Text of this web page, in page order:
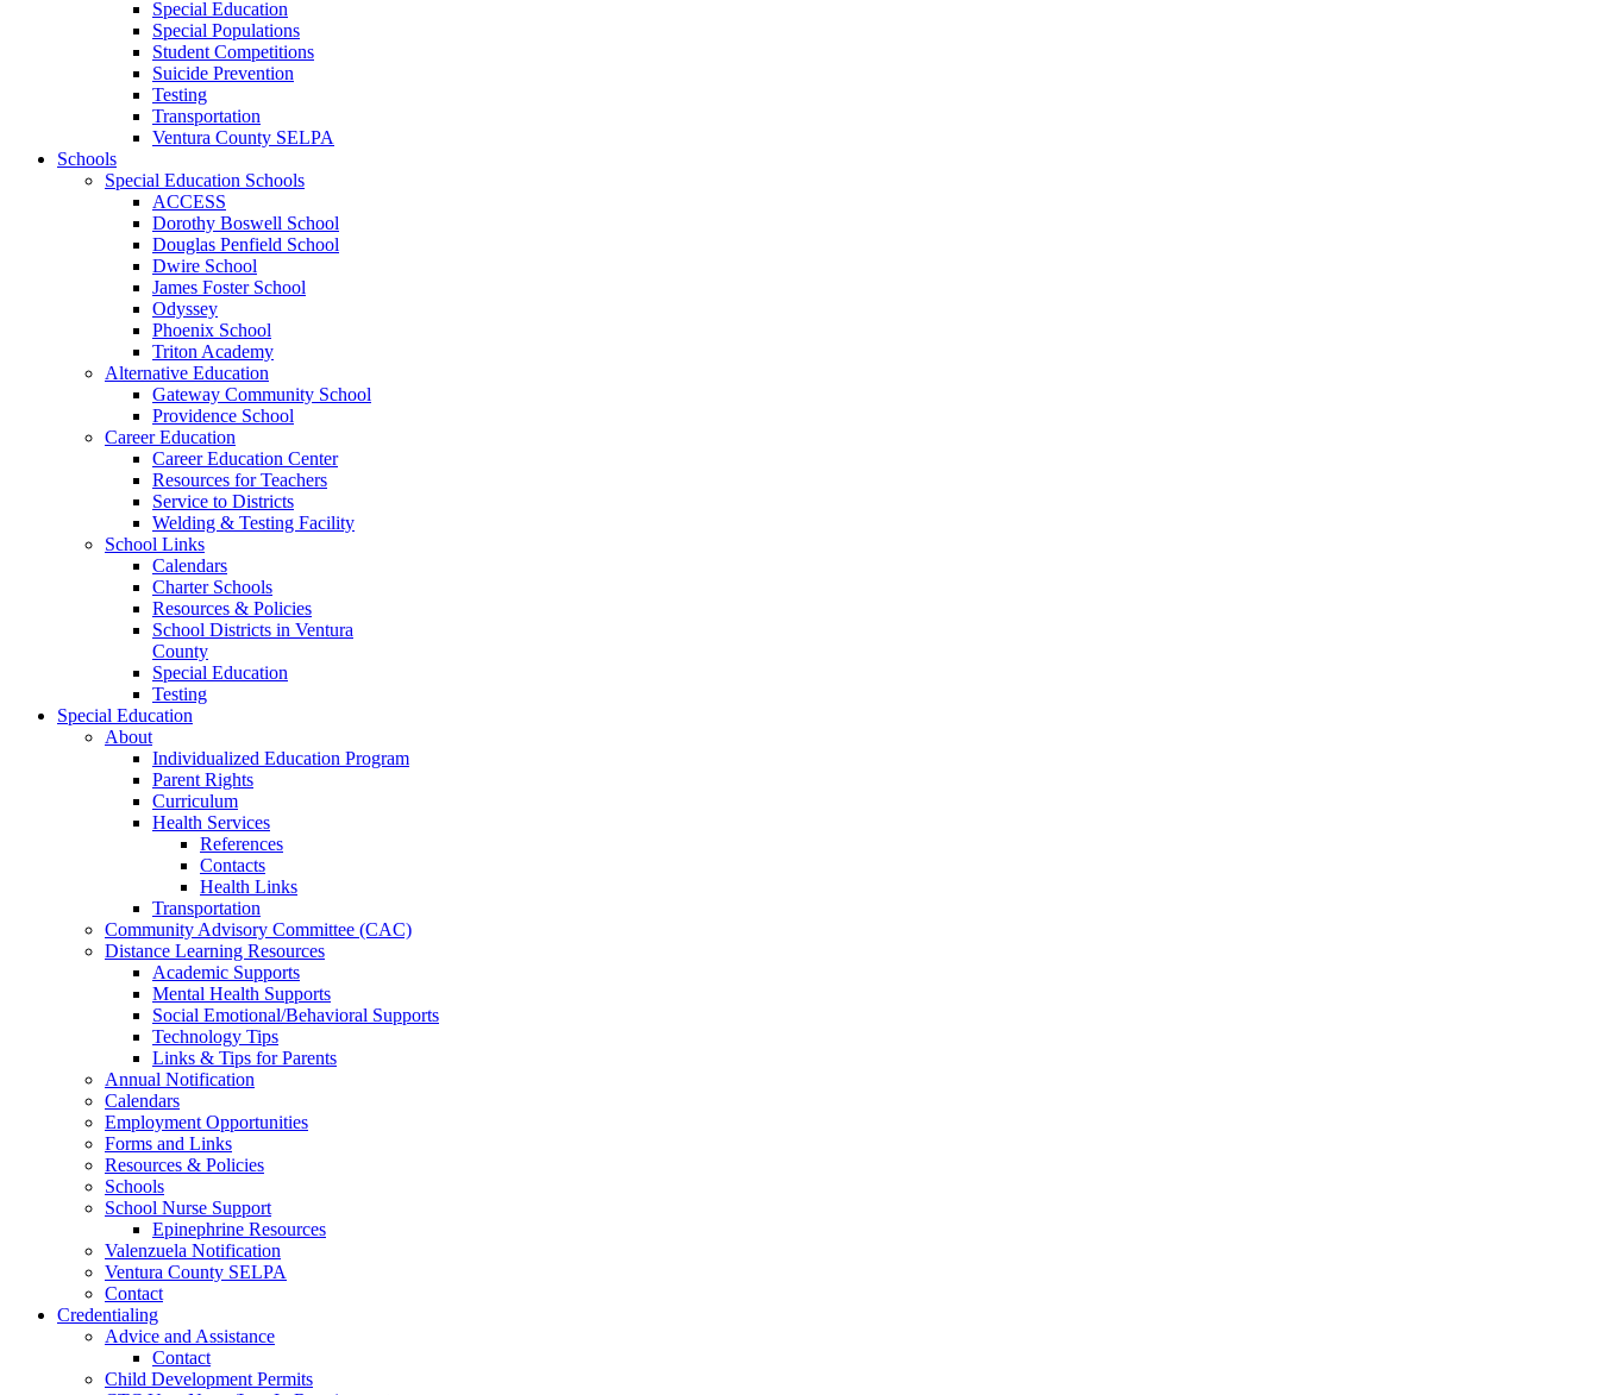
Special Education
Special Populations
Student Competitions
Suicide Prevention
Testing
Transportation
Ventura County SELPA
Schools
Special Education Schools
ACCESS
Dorothy Boswell School
Douglas Penfield School
Dwire School
James Foster School
Odyssey
Phoenix School
Triton Academy
Alternative Education
Gateway Community School
Providence School
Career Education
Career Education Center
Resources for Teachers
Service to Districts
Welding & Testing Facility
School Links
Calendars
Charter Schools
Resources & Policies
School Districts in Ventura
County
Special Education
Testing
Special Education
About
Individualized Education Program
Parent Rights
Curriculum
Health Services
References
Contacts
Health Links
Transportation
Community Advisory Committee (CAC)
Distance Learning Resources
Academic Supports
Mental Health Supports
Social Emotional/Behavioral Supports
Technology Tips
Links & Tips for Parents
Annual Notification
Calendars
Employment Opportunities
Forms and Links
Resources & Policies
Schools
School Nurse Support
Epinephrine Resources
Valenzuela Notification
Ventura County SELPA
Contact
Credentialing
Advice and Assistance
Contact
Child Development Permits